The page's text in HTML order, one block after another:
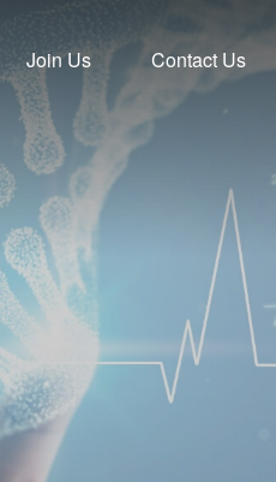
Join Us Contact Us